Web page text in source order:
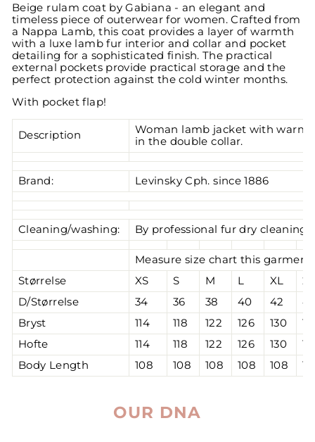
Beige rulam coat by Gabiana - an elegant and
timeless piece of outerwear for women. Crafted from
a Nappa Lamb, this coat provides a layer of warmth
with a luxe lamb fur interior and collar and pocket
detailing for a sophisticated finish. The practical
external pockets provide practical storage and the
perfect protection against the cold winter months.
With pocket flap!
Description
Woman lamb jacket with warm
in the double collar.
Brand: Levinsky Cph. since 1886
Cleaning/washing: By professional fur dry cleaning
Measure size chart this garment
Størrelse
XS S M L XL
D/Størrelse
34 36 38 40 42
Bryst
114 118 122 126 130
Hofte
114 118 122 126 130
Body Length
108 108 108 108 108
OUR DNA